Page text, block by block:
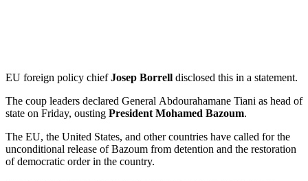
EU foreign policy chiefJosep Borrell disclosed this in a statement.
The coup leaders declared General Abdourahamane Tiani as head of
state on Friday, ousting President Mohamed Bazoum.
The EU, the United States, and other countries have called for the
unconditional release of Bazoum from detention and the restoration
of democratic order in the country.